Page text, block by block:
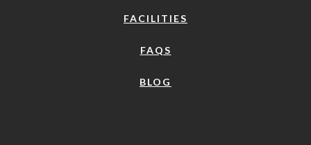
FACILITIES
FAQS
BLOG